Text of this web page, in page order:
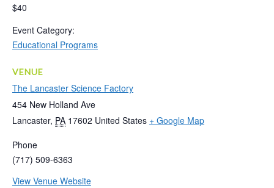
$40
Event Category:
Educational Programs
VENUE
The Lancaster Science Factory
454 New Holland Ave
Lancaster, PA 17602 United States + Google Map
Phone
(717) 509-6363
View Venue Website